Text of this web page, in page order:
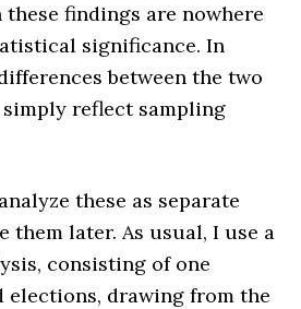
findings are nowhere
significance. In
between the two
reflect sampling
these as separate
them later. As usual, I use a
consisting of one
drawing from the